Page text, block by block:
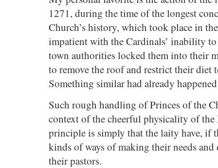
1271, during the time of the longest
Church’s history, which took place in
impatient with the Cardinals’ inability to
town authorities locked them into their
to remove the roof and restrict their diet
Something similar had already
Such rough handling of Princes of the
context of the cheerful physicality of
principle is simply that the laity have, if
kinds of ways of making their needs
their pastors.